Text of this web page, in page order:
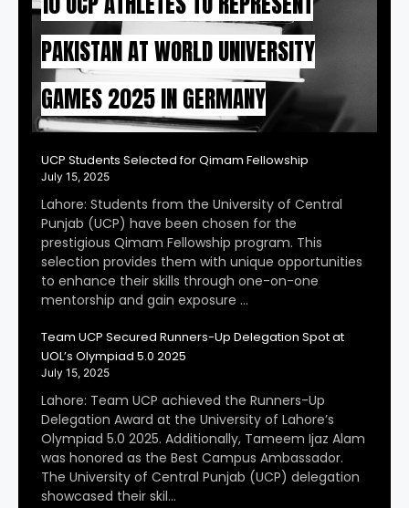
PAKISTAN AT WORLD UNIVERSITY
GAMES 2025 IN GERMANY
UCP Students Selected for Qimam Fellowship
July 15, 2025
Lahore: Students from the University of Central
Punjab (UCP) have been chosen for the
prestigious Qimam Fellowship program. This
selection provides them with unique opportunities
to enhance their skills through one-on-one
mentorship and gain exposure …
Team UCP Secured Runners-Up Delegation Spot at
UOL’s Olympiad 5.0 2025
July 15, 2025
Lahore: Team UCP achieved the Runners-Up
Delegation Award at the University of Lahore’s
Olympiad 5.0 2025. Additionally, Tameem Ijaz Alam
was honored as the Best Campus Ambassador.
The University of Central Punjab (UCP) delegation
showcased their skil…